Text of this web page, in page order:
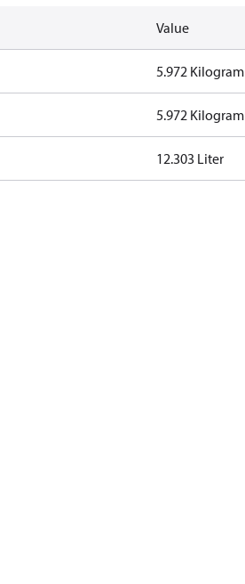
Value
5.972 Kilogram
5.972 Kilogram
12.303 Liter